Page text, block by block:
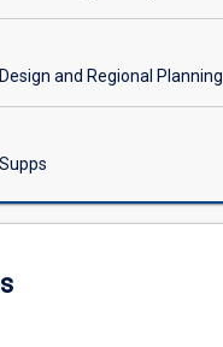
and Regional Planning